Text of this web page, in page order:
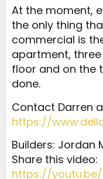
At the moment,
the only thing
commercial is
apartment,
floor and on the
done.
Contact Darren
https://
Builders: Jordan
Share this video:
https://youtu.be/